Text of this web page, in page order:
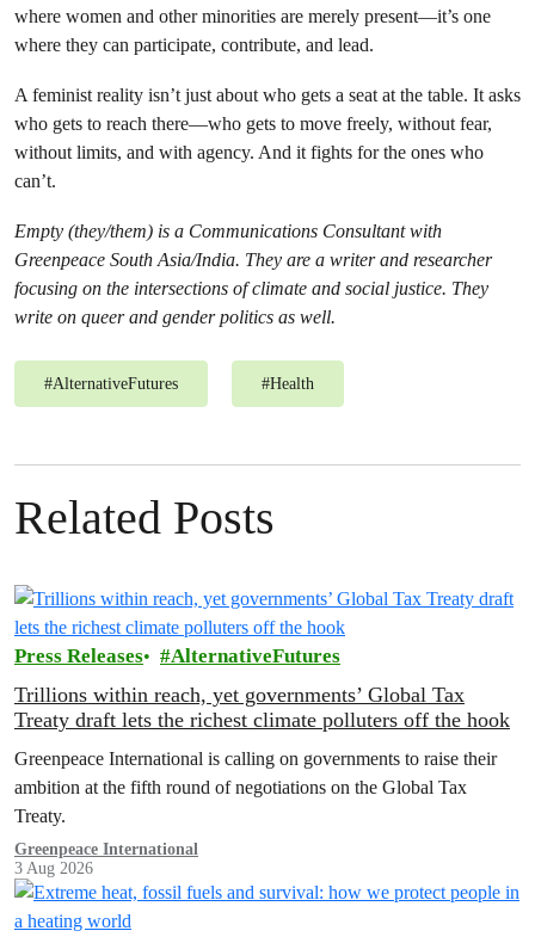
where women and other minorities are merely present—it’s one
where they can participate, contribute, and lead.
A feminist reality isn’t just about who gets a seat at the table. It asks
who gets to reach there—who gets to move freely, without fear,
without limits, and with agency. And it fights for the ones who
can’t.
Empty (they/them) is a Communications Consultant with
Greenpeace South Asia/India. They are a writer and researcher
focusing on the intersections of climate and social justice. They
write on queer and gender politics as well.
#AlternativeFutures #Health
Related Posts
Press Releases AlternativeFutures
Trillions within reach, yet governments’ Global Tax
Treaty draft lets the richest climate polluters off the hook
Greenpeace International is calling on governments to raise their
ambition at the fifth round of negotiations on the Global Tax
Treaty.
Greenpeace International
3 Aug 2026